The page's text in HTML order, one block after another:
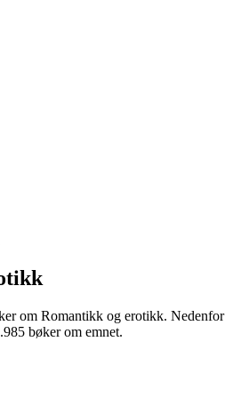
om Romantikk og erotikk. Nedenfor
bøker om emnet.